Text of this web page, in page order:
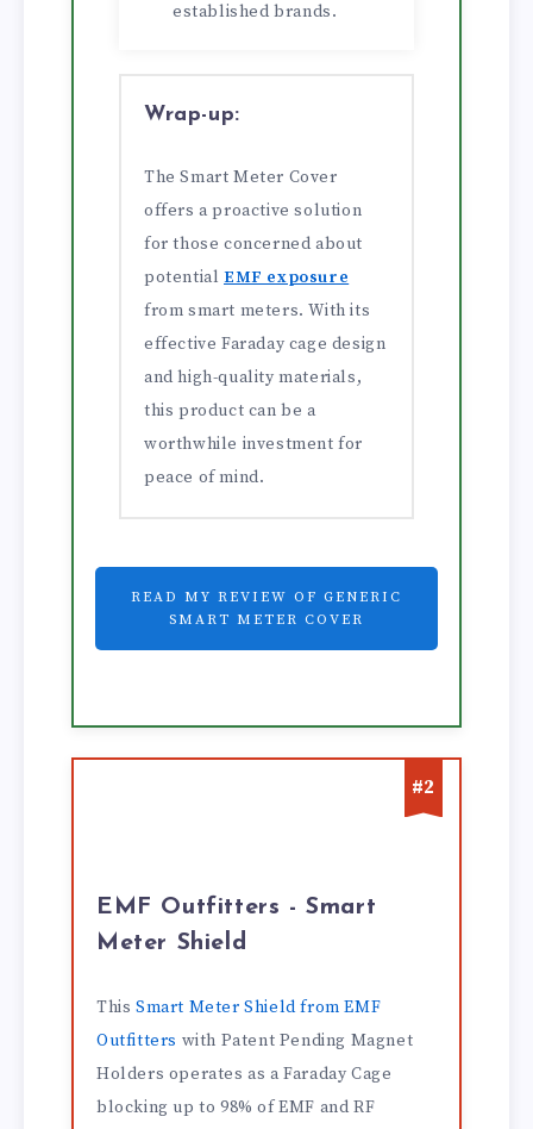
established brands.
Wrap-up:
The Smart Meter Cover
offers a proactive solution
for those concerned about
potential EMF exposure
from smart meters. With its
effective Faraday cage design
and high-quality materials,
this product can be a
worthwhile investment for
peace of mind.
READ MY REVIEW OF GENERIC
SMART METER COVER
#2
EMF Outfitters - Smart
Meter Shield
This Smart Meter Shield from EMF
Outfitters with Patent Pending Magnet
Holders operates as a Faraday Cage
blocking up to 98% of EMF and RF